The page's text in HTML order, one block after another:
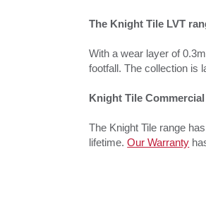
The Knight Tile LVT
With a wear layer of
footfall. The collection is
Knight Tile
The Knight Tile range
lifetime.Our Warranty